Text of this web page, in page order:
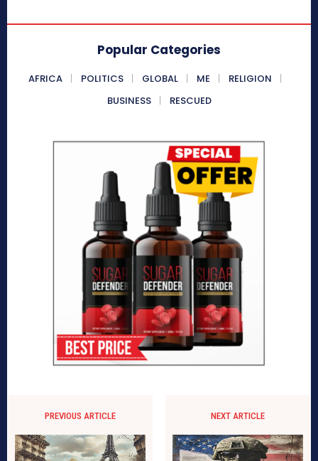
Popular Categories
AFRICA POLITICS GLOBAL ME
RELIGION
BUSINESS
RESCUED
PREVIOUS ARTICLE NEXT ARTICLE